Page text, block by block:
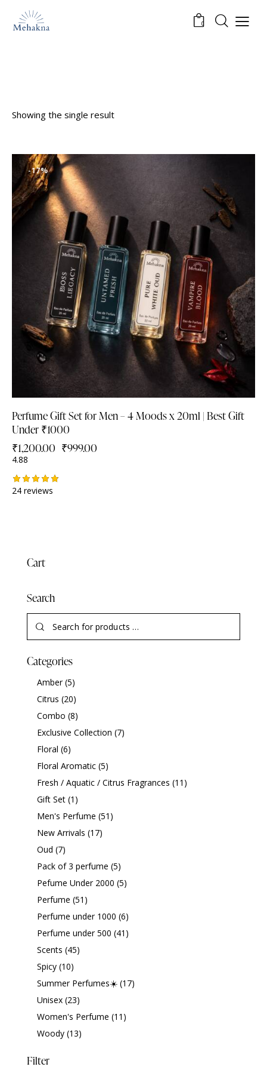
0
Showing the single result
-17%
Perfume Gift Set for Men – 4 Moods x 20ml | Best Gift
Under ₹1000
₹1,200.00 ₹999.00
4.88
Rated
24 reviews
Cart
Search
Categories
Amber (5)
Citrus (20)
Combo (8)
Exclusive Collection (7)
Floral (6)
Floral Aromatic (5)
Fresh / Aquatic / Citrus Fragrances (11)
Gift Set (1)
Men's Perfume (51)
New Arrivals (17)
Oud (7)
Pack of 3 perfume (5)
Pefume Under 2000 (5)
Perfume (51)
Perfume under 1000 (6)
Perfume under 500 (41)
Scents (45)
Spicy (10)
Summer Perfumes☀️ (17)
Unisex (23)
Women's Perfume (11)
Woody (13)
Filter